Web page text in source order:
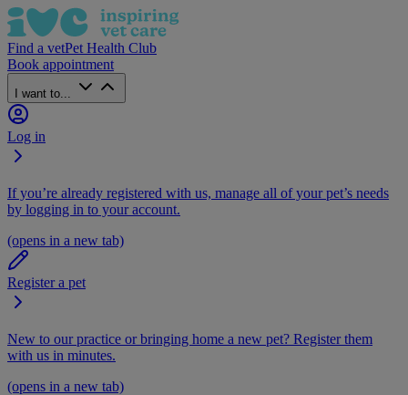
Find a vetPet Health Club
Book appointment
I want to...
Log in
If you’re already registered with us, manage all of your pet’s needs
by logging in to your account.
(opens in a new tab)
Register a pet
New to our practice or bringing home a new pet? Register them
with us in minutes.
(opens in a new tab)